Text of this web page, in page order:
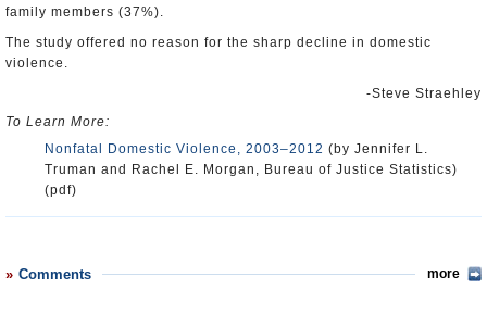
family members (37%).
The study offered no reason for the sharp decline in domestic
violence.
-Steve Straehley
To Learn More:
Nonfatal Domestic Violence, 2003–2012 (by Jennifer L.
Truman and Rachel E. Morgan, Bureau of Justice Statistics)
(pdf)
Comments more